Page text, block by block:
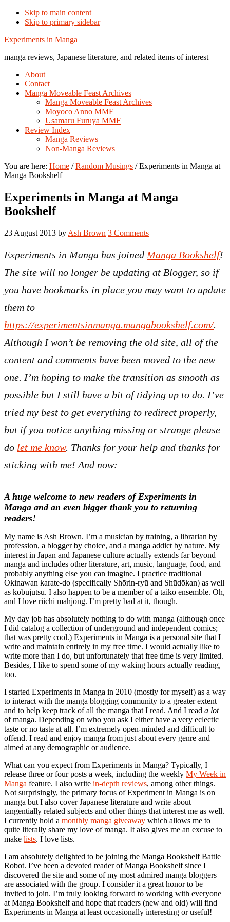
Skip to main content
Skip to primary sidebar
Additional
menu
Experiments in Manga
manga reviews, Japanese literature, and related items of interest
About
Contact
Manga Moveable Feast Archives
Manga Moveable Feast Archives
Moyoco Anno MMF
Usamaru Furuya MMF
Review Index
Manga Reviews
Non-Manga Reviews
You are here: Home / Random Musings /Experiments in Manga at
Manga Bookshelf
Experiments in Manga at Manga
Bookshelf
23 August 2013 by Ash Brown 3 Comments
Experiments in Manga has joined Manga Bookshelf!
The site will no longer be updating at Blogger, so if
you have bookmarks in place you may want to update
them to
https://experimentsinmanga.mangabookshelf.com/.
Although I won’t be removing the old site, all of the
content and comments have been moved to the new
one. I’m hoping to make the transition as smooth as
possible but I still have a bit of tidying up to do. I’ve
tried my best to get everything to redirect properly,
but if you notice anything missing or strange please
do let me know. Thanks for your help and thanks for
sticking with me! And now:
A huge welcome to new readers of Experiments in
Manga and an even bigger thank you to returning
readers!
My name is Ash Brown. I’m a musician by training, a librarian by
profession, a blogger by choice, and a manga addict by nature. My
interest in Japan and Japanese culture actually extends far beyond
manga and includes other literature, art, music, language, food, and
probably anything else you can imagine. I practice traditional
Okinawan karate-do (specifically Shōrin-ryū and Shūdōkan) as well
as kobujutsu. I also happen to be a member of a taiko ensemble. Oh,
and I love riichi mahjong. I’m pretty bad at it, though.
My day job has absolutely nothing to do with manga (although once
I did catalog a collection of underground and independent comics;
that was pretty cool.) Experiments in Manga is a personal site that I
write and maintain entirely in my free time. I would actually like to
write more than I do, but unfortunately that free time is very limited.
Besides, I like to spend some of my waking hours actually reading,
too.
I started Experiments in Manga in 2010 (mostly for myself) as a way
to interact with the manga blogging community to a greater extent
and to help keep track of all the manga that I read. And I read a lot
of manga. Depending on who you ask I either have a very eclectic
taste or no taste at all. I’m extremely open-minded and difficult to
offend. I read and enjoy manga from just about every genre and
aimed at any demographic or audience.
What can you expect from Experiments in Manga? Typically, I
release three or four posts a week, including the weekly My Week in
Manga feature. I also write in-depth reviews, among other things.
Not surprisingly, the primary focus of Experiment in Manga is on
manga but I also cover Japanese literature and write about
tangentially related subjects and other things that interest me as well.
I currently hold a monthly manga giveaway which allows me to
quite literally share my love of manga. It also gives me an excuse to
make lists. I love lists.
I am absolutely delighted to be joining the Manga Bookshelf Battle
Robot. I’ve been a devoted reader of Manga Bookshelf since I
discovered the site and some of my most admired manga bloggers
are associated with the group. I consider it a great honor to be
invited to join. I’m truly looking forward to working with everyone
at Manga Bookshelf and hope that readers (new and old) will find
Experiments in Manga at least occasionally interesting or useful!